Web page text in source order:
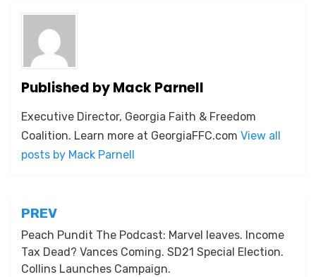
Published byMack Parnell
Executive Director, Georgia Faith & Freedom
Coalition. Learn more at GeorgiaFFC.com View all
posts by Mack Parnell
Post
navigation
PREV
Peach Pundit The Podcast: Marvel leaves. Income
Tax Dead? Vances Coming. SD21 Special Election.
Collins Launches Campaign.